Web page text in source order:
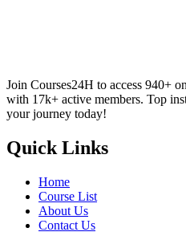
Join Courses24H to access 940+
with 17k+ active members. Top
your journey today!
Quick Links
Home
Course List
About Us
Contact Us